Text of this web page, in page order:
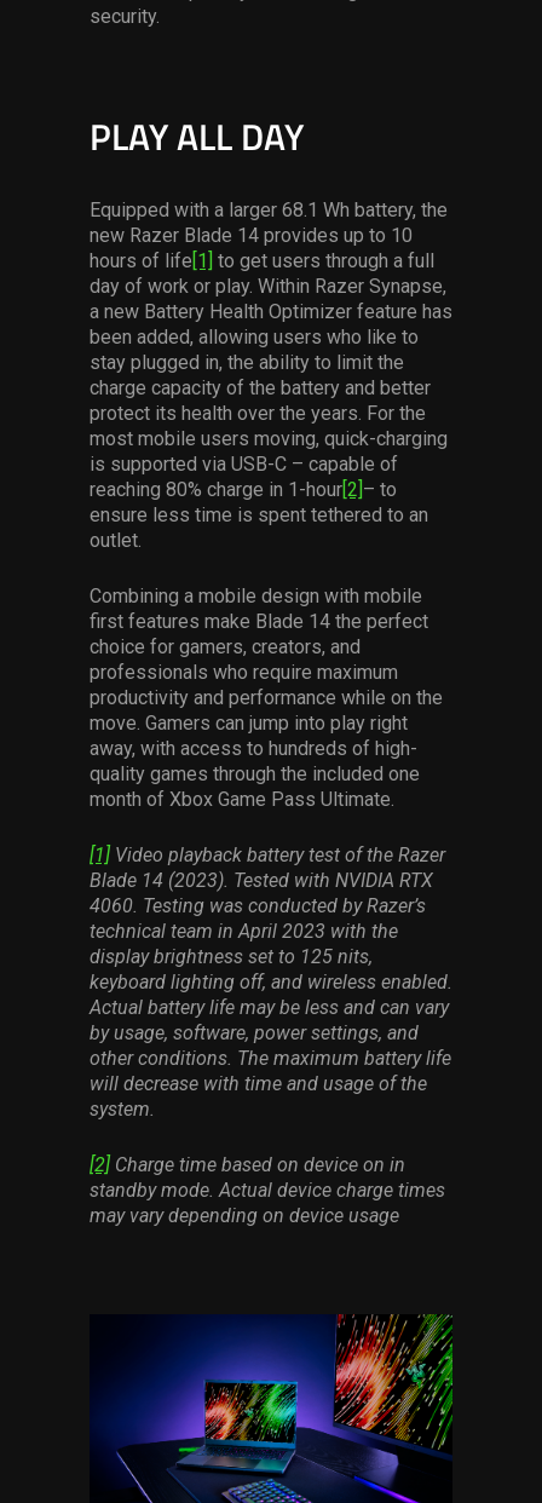
security.
PLAY ALL DAY
Equipped with a larger 68.1 Wh battery, the
new Razer Blade 14 provides up to 10
hours of life[1] to get users through a full
day of work or play. Within Razer Synapse,
a new Battery Health Optimizer feature has
been added, allowing users who like to
stay plugged in, the ability to limit the
charge capacity of the battery and better
protect its health over the years. For the
most mobile users moving, quick-charging
is supported via USB-C – capable of
reaching 80% charge in 1-hour[2]– to
ensure less time is spent tethered to an
outlet.
Combining a mobile design with mobile
first features make Blade 14 the perfect
choice for gamers, creators, and
professionals who require maximum
productivity and performance while on the
move. Gamers can jump into play right
away, with access to hundreds of high-
quality games through the included one
month of Xbox Game Pass Ultimate.
[1] Video playback battery test of the Razer
Blade 14 (2023). Tested with NVIDIA RTX
4060. Testing was conducted by Razer’s
technical team in April 2023 with the
display brightness set to 125 nits,
keyboard lighting off, and wireless enabled.
Actual battery life may be less and can vary
by usage, software, power settings, and
other conditions. The maximum battery life
will decrease with time and usage of the
system.
[2] Charge time based on device on in
standby mode. Actual device charge times
may vary depending on device usage